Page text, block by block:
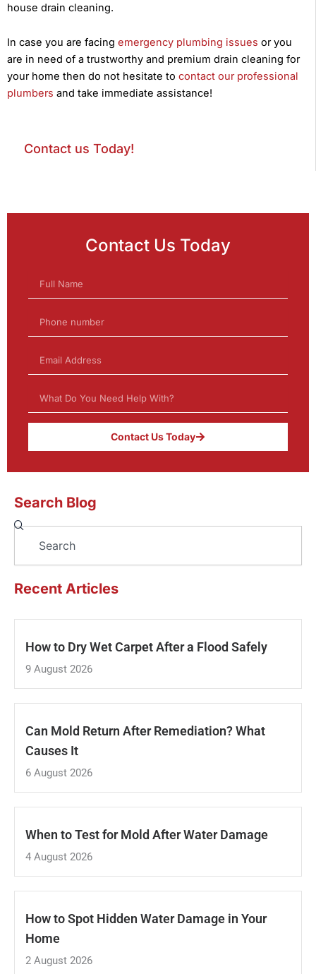
house drain cleaning.
In case you are facing emergency plumbing issues or you
are in need of a trustworthy and premium drain cleaning for
your home then do not hesitate to contact our professional
plumbers and take immediate assistance!
Contact us Today!
Contact Us Today
Contact Us Today
Search Blog
Search
Recent Articles
How to Dry Wet Carpet After a Flood Safely
9 August 2026
Can Mold Return After Remediation? What
Causes It
6 August 2026
When to Test for Mold After Water Damage
4 August 2026
How to Spot Hidden Water Damage in Your
Home
2 August 2026